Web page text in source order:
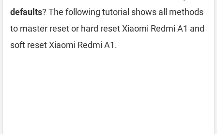
defaults? The following tutorial shows all methods
to master reset or hard reset Xiaomi Redmi A1 and
soft reset Xiaomi Redmi A1.